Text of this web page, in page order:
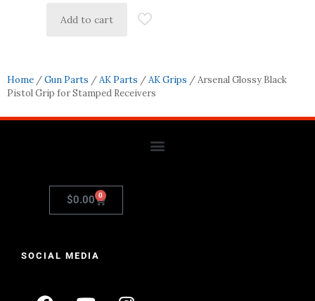
Add to cart
Home /Gun Parts /AK Parts /AK Grips / Arsenal Glossy Black
Pistol Grip for Stamped Receivers
$0.00 0
SOCIAL MEDIA